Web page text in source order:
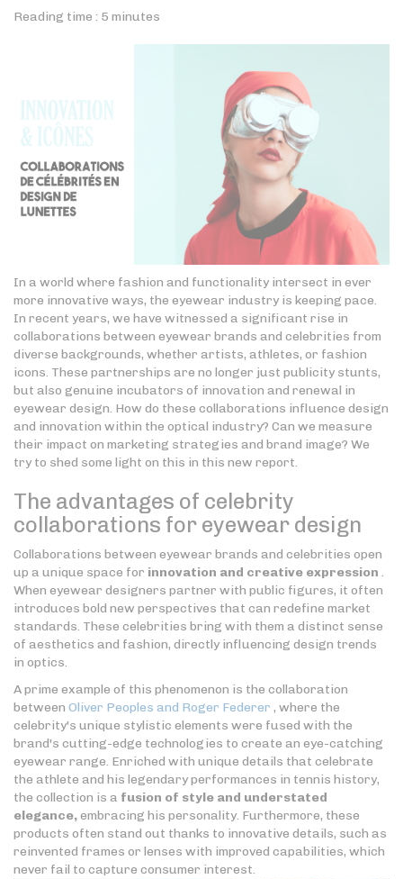
Reading time : 5 minutes
In a world where fashion and functionality intersect in ever
more innovative ways, the eyewear industry is keeping pace.
In recent years, we have witnessed a significant rise in
collaborations between eyewear brands and celebrities from
diverse backgrounds, whether artists, athletes, or fashion
icons. These partnerships are no longer just publicity stunts,
but also genuine incubators of innovation and renewal in
eyewear design. How do these collaborations influence design
and innovation within the optical industry? Can we measure
their impact on marketing strategies and brand image? We
try to shed some light on this in this new report.
The advantages of celebrity
collaborations for eyewear design
Collaborations between eyewear brands and celebrities open
up a unique space for innovation and creative expression .
When eyewear designers partner with public figures, it often
introduces bold new perspectives that can redefine market
standards. These celebrities bring with them a distinct sense
of aesthetics and fashion, directly influencing design trends
in optics.
A prime example of this phenomenon is the collaboration
between Oliver Peoples and Roger Federer , where the
celebrity's unique stylistic elements were fused with the
brand's cutting-edge technologies to create an eye-catching
eyewear range. Enriched with unique details that celebrate
the athlete and his legendary performances in tennis history,
the collection is a fusion of style and understated
elegance,embracing his personality. Furthermore, these
products often stand out thanks to innovative details, such as
reinvented frames or lenses with improved capabilities, which
never fail to capture consumer interest.